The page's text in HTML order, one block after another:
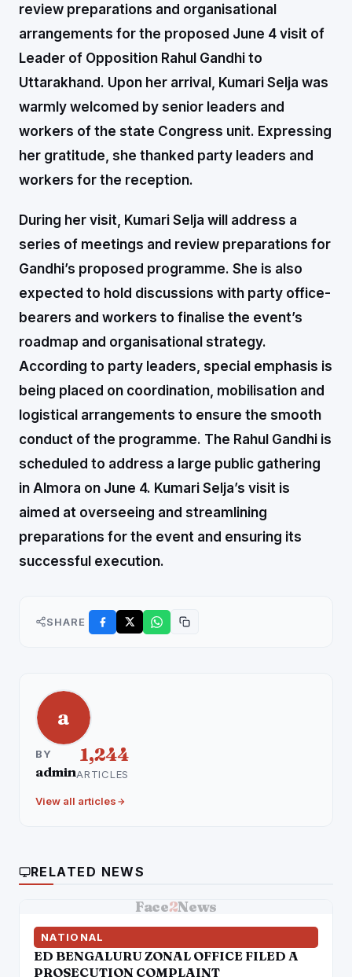
review preparations and organisational
arrangements for the proposed June 4 visit of
Leader of Opposition Rahul Gandhi to
Uttarakhand. Upon her arrival, Kumari Selja was
warmly welcomed by senior leaders and
workers of the state Congress unit. Expressing
her gratitude, she thanked party leaders and
workers for the reception.
During her visit, Kumari Selja will address a
series of meetings and review preparations for
Gandhi’s proposed programme. She is also
expected to hold discussions with party office-
bearers and workers to finalise the event’s
roadmap and organisational strategy.
According to party leaders, special emphasis is
being placed on coordination, mobilisation and
logistical arrangements to ensure the smooth
conduct of the programme. The Rahul Gandhi is
scheduled to address a large public gathering
in Almora on June 4. Kumari Selja’s visit is
aimed at overseeing and streamlining
preparations for the event and ensuring its
successful execution.
SHARE
a
BY
admin
1,244
ARTICLES
View all articles
RELATED NEWS
Face2News
NATIONAL
ED BENGALURU ZONAL OFFICE FILED A
PROSECUTION COMPLAINT